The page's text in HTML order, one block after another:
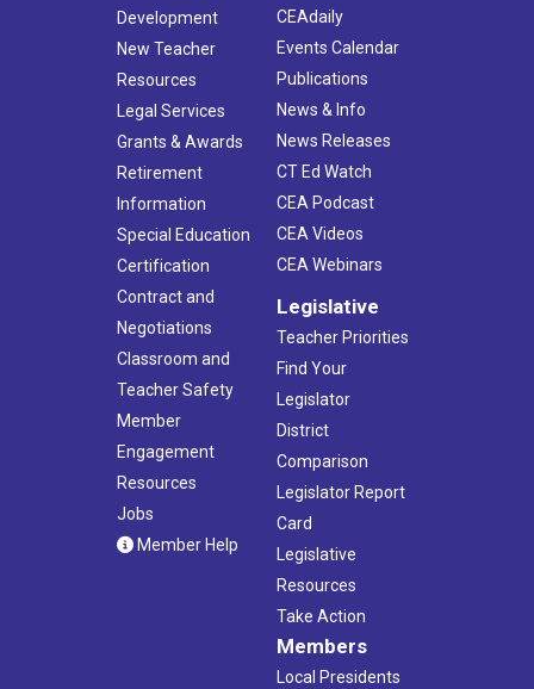
Development
New Teacher
Resources
Legal Services
Grants & Awards
Retirement
Information
Special Education
Certification
Contract and
Negotiations
Classroom and
Teacher Safety
Member
Engagement
Resources
Jobs
Member Help
CEAdaily
Events Calendar
Publications
News & Info
News Releases
CT Ed Watch
CEA Podcast
CEA Videos
CEA Webinars
Legislative
Teacher Priorities
Find Your
Legislator
District
Comparison
Legislator Report
Card
Legislative
Resources
Take Action
Members
Local Presidents